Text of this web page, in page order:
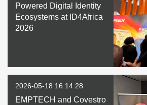
Powered Digital Identity
Ecosystems at ID4Africa
2026
2026-05-18 16:14:28
EMPTECH and Covestro